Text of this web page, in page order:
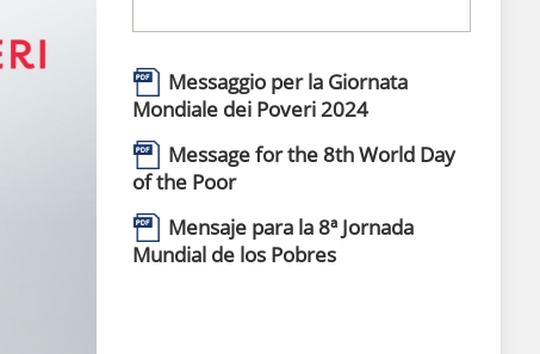
Messaggio per la Giornata
Mondiale dei Poveri 2024
Message for the 8th World Day
of the Poor
Mensaje para la 8ª Jornada
Mundial de los Pobres